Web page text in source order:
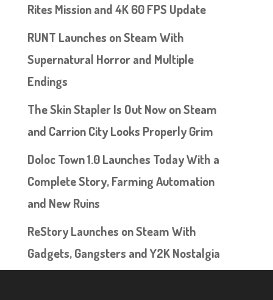
Rites Mission and 4K 60 FPS Update
RUNT Launches on Steam With
Supernatural Horror and Multiple
Endings
The Skin Stapler Is Out Now on Steam
and Carrion City Looks Properly Grim
Doloc Town 1.0 Launches Today With a
Complete Story, Farming Automation
and New Ruins
ReStory Launches on Steam With
Gadgets, Gangsters and Y2K Nostalgia